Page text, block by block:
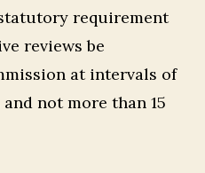
requirement
reviews be
at intervals of
not more than 15